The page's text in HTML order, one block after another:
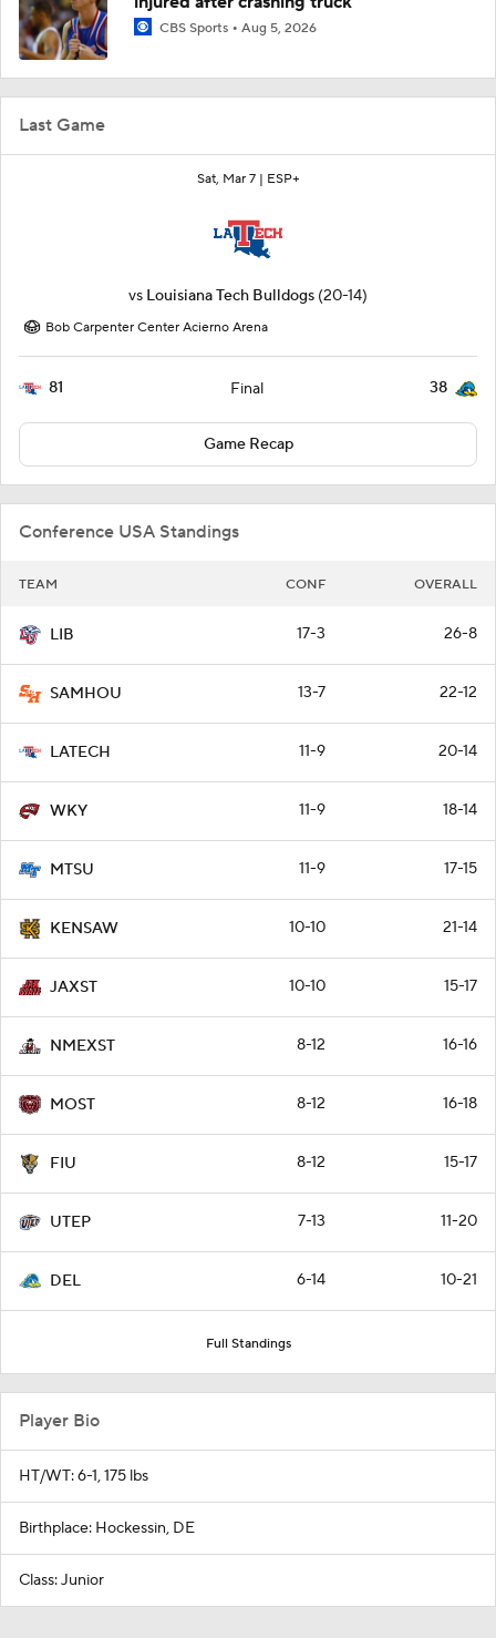
Last Game
Sat, Mar 7 | ESP+
vs Louisiana Tech Bulldogs (20-14)
Bob Carpenter Center Acierno Arena
81 Final 38
Game Recap
Conference USA Standings
TEAM CONF OVERALL
LIB 17-3 26-8
SAMHOU 13-7 22-12
LATECH 11-9 20-14
WKY 11-9 18-14
MTSU 11-9 17-15
KENSAW 10-10 21-14
JAXST 10-10 15-17
NMEXST 8-12 16-16
MOST 8-12 16-18
FIU 8-12 15-17
UTEP 7-13 11-20
DEL 6-14 10-21
Full Standings
CBS Sports Aug 5, 2026
Player Bio
HT/WT: 6-1, 175 lbs
Birthplace: Hockessin, DE
Class: Junior